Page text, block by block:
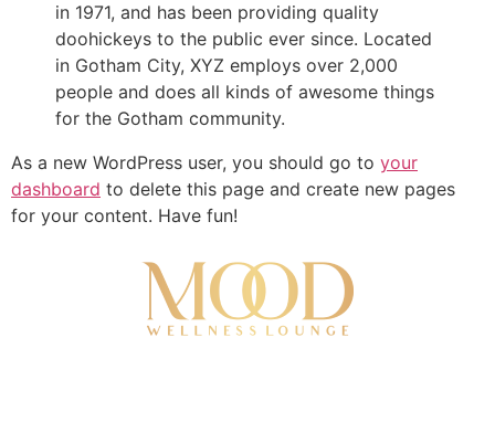
in 1971, and has been providing quality
doohickeys to the public ever since. Located
in Gotham City, XYZ employs over 2,000
people and does all kinds of awesome things
for the Gotham community.
As a new WordPress user, you should go to your
dashboard to delete this page and create new pages
for your content. Have fun!